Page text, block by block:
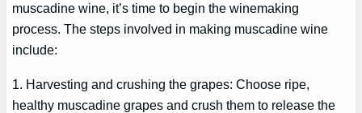
muscadine wine, it’s time to begin the winemaking
process. The steps involved in making muscadine wine
include:
1. Harvesting and crushing the grapes: Choose ripe,
healthy muscadine grapes and crush them to release the